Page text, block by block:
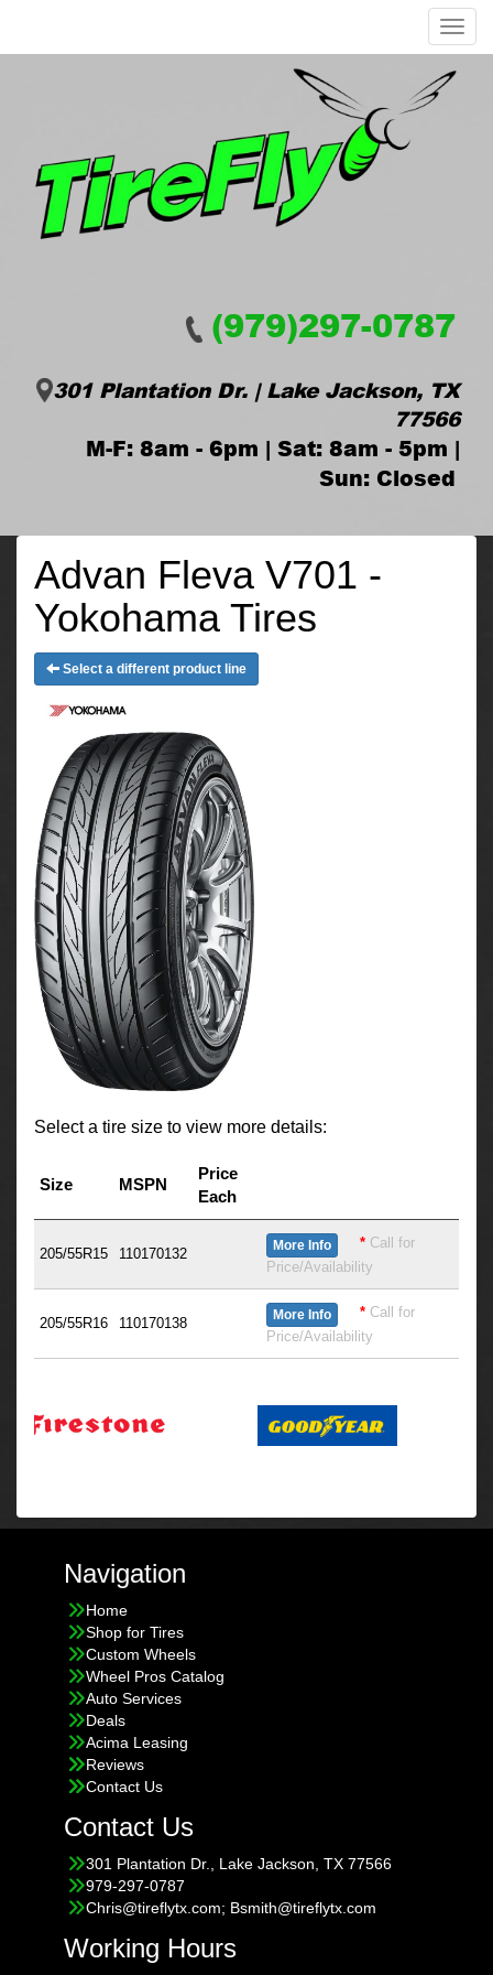
Menu
(979)297-0787
301 Plantation Dr. | Lake Jackson, TX
77566
M-F: 8am - 6pm | Sat: 8am - 5pm |
Sun: Closed
Advan Fleva V701 -
Yokohama Tires
Select a different product line
Select a tire size to view more details:
Size MSPN
Price
Each
205/55R15 110170132 More Info * Call for
Price/Availability
205/55R16 110170138 More Info * Call for
Price/Availability
Navigation
Home
Shop for Tires
Custom Wheels
Wheel Pros Catalog
Auto Services
Deals
Acima Leasing
Reviews
Contact Us
Contact Us
301 Plantation Dr., Lake Jackson, TX 77566
979-297-0787
Chris@tireflytx.com; Bsmith@tireflytx.com
Working Hours